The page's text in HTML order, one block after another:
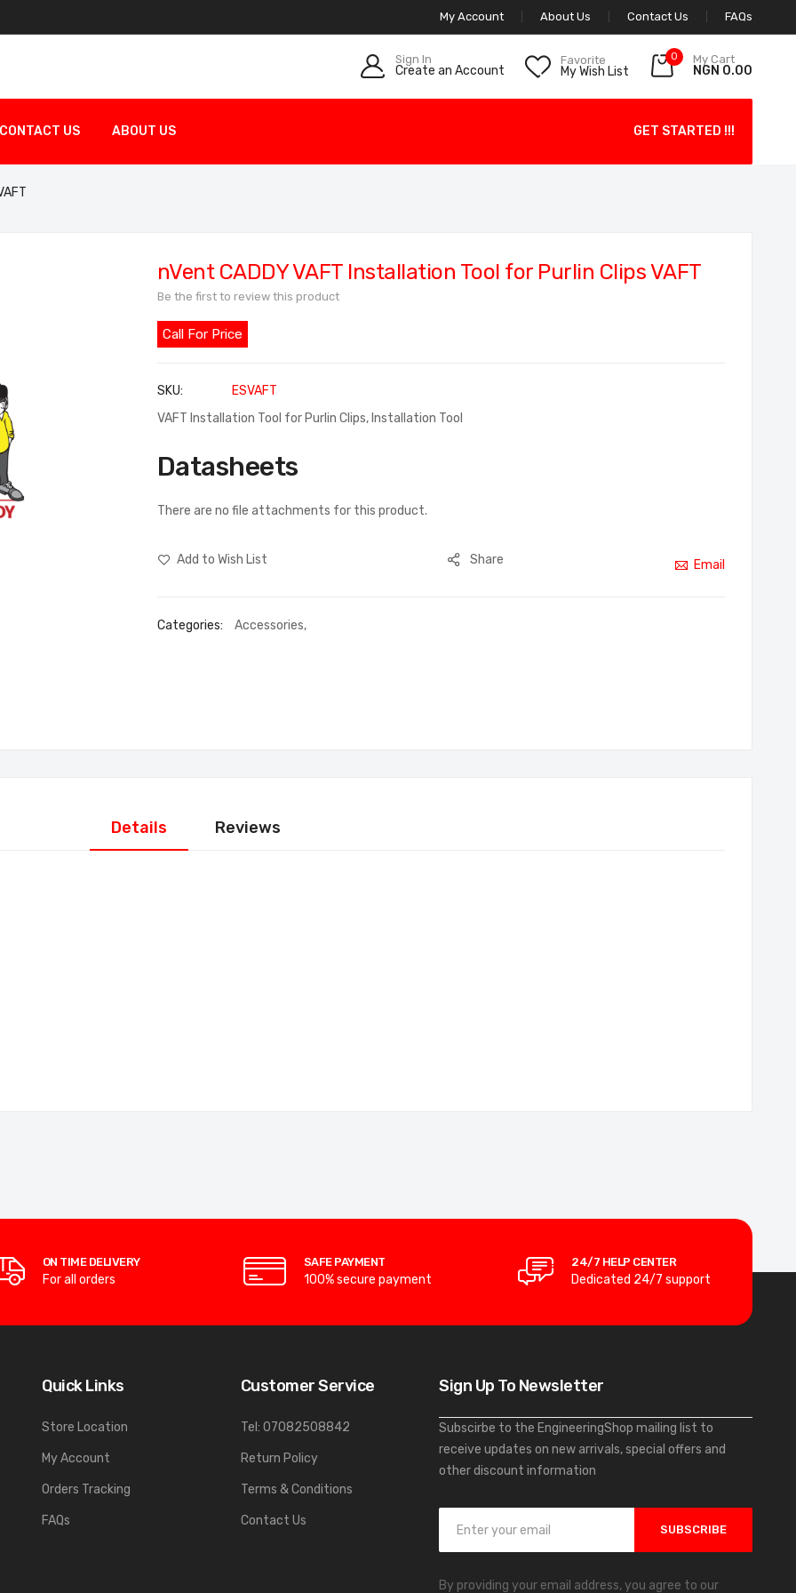
My Account About Us Contact Us FAQs
Sign In
Create an Account
Favorite
My Wish List
0 My Cart
NGN 0.00
CONTACT US ABOUT US GET STARTED !!!
nVent CADDY VAFT Installation Tool for Purlin Clips VAFT
Be the first to review this product
Call For Price
SKU
ESVAFT
VAFT Installation Tool for Purlin Clips, Installation Tool
Datasheets
There are no file attachments for this product.
Add to Wish List Share Email
Categories: Accessories,
Details Reviews
ON TIME DELIVERY
For all orders
SAFE PAYMENT
100% secure payment
24/7 HELP CENTER
Dedicated 24/7 support
Quick Links
Store Location
My Account
Orders Tracking
FAQs
Customer Service
Tel: 07082508842
Return Policy
Terms & Conditions
Contact Us
Sign Up To Newsletter
Subscirbe to the EngineeringShop mailing list to
receive updates on new arrivals, special offers and
other discount information
n
SUBSCRIBE
By providing your email address, you agree to our